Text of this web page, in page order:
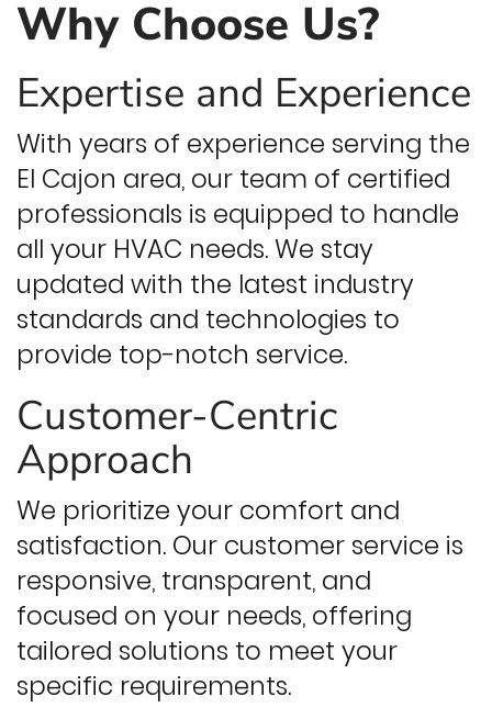
Why Choose Us?
Expertise and Experience
With years of experience serving the
El Cajon area, our team of certified
professionals is equipped to handle
all your HVAC needs. We stay
updated with the latest industry
standards and technologies to
provide top-notch service.
Customer-Centric
Approach
We prioritize your comfort and
satisfaction. Our customer service is
responsive, transparent, and
focused on your needs, offering
tailored solutions to meet your
specific requirements.